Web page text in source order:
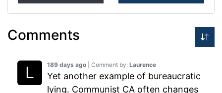
Comments
189 days ago | Comment by: Laurence
Yet another example of bureaucratic
lying. Communist CA often changes